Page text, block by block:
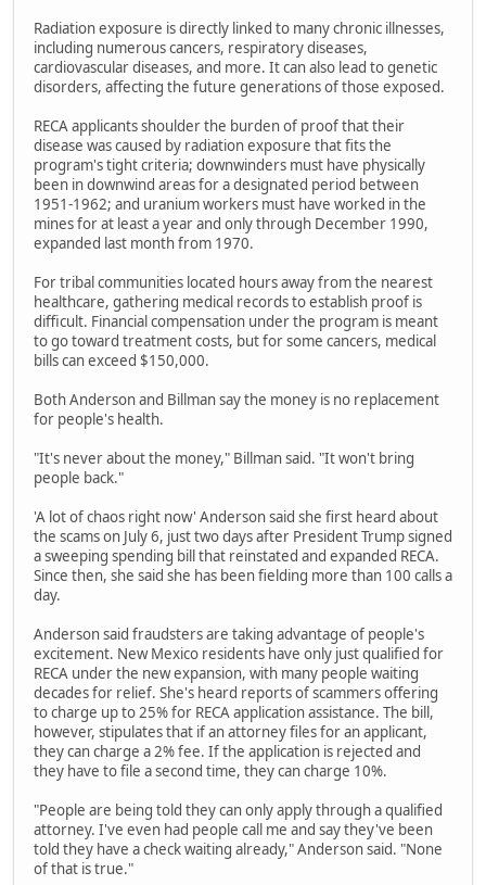
Radiation exposure is directly linked to many chronic illnesses,
including numerous cancers, respiratory diseases,
cardiovascular diseases, and more. It can also lead to genetic
disorders, affecting the future generations of those exposed.
RECA applicants shoulder the burden of proof that their
disease was caused by radiation exposure that fits the
program's tight criteria; downwinders must have physically
been in downwind areas for a designated period between
1951-1962; and uranium workers must have worked in the
mines for at least a year and only through December 1990,
expanded last month from 1970.
For tribal communities located hours away from the nearest
healthcare, gathering medical records to establish proof is
difficult. Financial compensation under the program is meant
to go toward treatment costs, but for some cancers, medical
bills can exceed $150,000.
Both Anderson and Billman say the money is no replacement
for people's health.
"It's never about the money," Billman said. "It won't bring
people back."
'A lot of chaos right now' Anderson said she first heard about
the scams on July 6, just two days after President Trump signed
a sweeping spending bill that reinstated and expanded RECA.
Since then, she said she has been fielding more than 100 calls a
day.
Anderson said fraudsters are taking advantage of people's
excitement. New Mexico residents have only just qualified for
RECA under the new expansion, with many people waiting
decades for relief. She's heard reports of scammers offering
to charge up to 25% for RECA application assistance. The bill,
however, stipulates that if an attorney files for an applicant,
they can charge a 2% fee. If the application is rejected and
they have to file a second time, they can charge 10%.
"People are being told they can only apply through a qualified
attorney. I've even had people call me and say they've been
told they have a check waiting already," Anderson said. "None
of that is true."